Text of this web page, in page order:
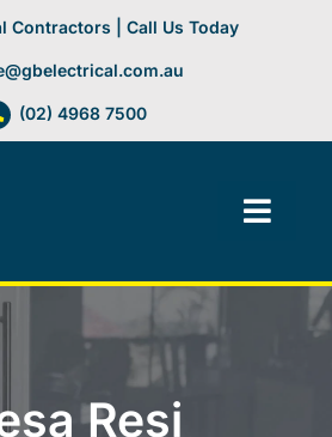
Contractors | Call Us Today
(02) 4968 7500
Facilities Management
Electrical Services
Resi